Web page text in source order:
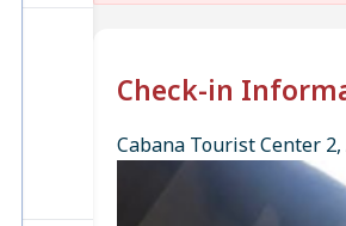
Check-in
Cabana Tourist Center 2,